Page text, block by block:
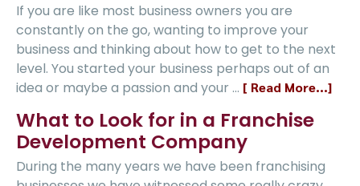
If you are like most business owners you are
constantly on the go, wanting to improve your
business and thinking about how to get to the next
level. You started your business perhaps out of an
idea or maybe a passion and your … [ Read More...]
What to Look for in a Franchise
Development Company
During the many years we have been franchising